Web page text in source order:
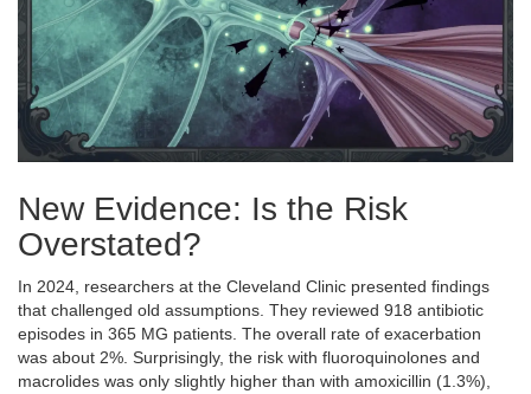
New Evidence: Is the Risk
Overstated?
In 2024, researchers at the Cleveland Clinic presented findings
that challenged old assumptions. They reviewed 918 antibiotic
episodes in 365 MG patients. The overall rate of exacerbation
was about 2%. Surprisingly, the risk with fluoroquinolones and
macrolides was only slightly higher than with amoxicillin (1.3%),